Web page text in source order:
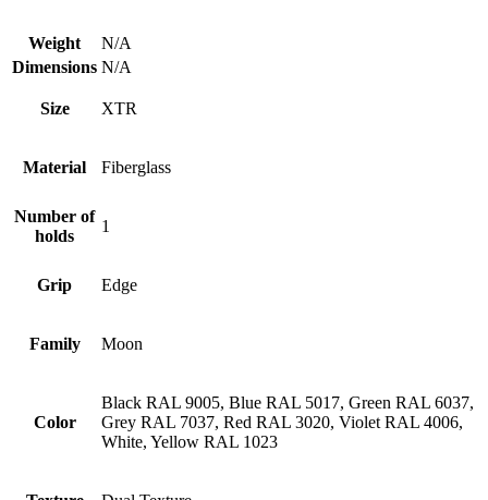
Weight
N/A
Dimensions N/A
Size XTR
Material Fiberglass
Number of
holds
1
Grip Edge
Family Moon
Color
Black RAL 9005, Blue RAL 5017, Green RAL 6037,
Grey RAL 7037, Red RAL 3020, Violet RAL 4006,
White, Yellow RAL 1023